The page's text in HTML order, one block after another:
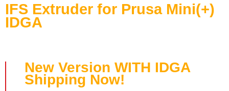
IFS Extruder for Prusa Mini(+)
IDGA
New Version WITH IDGA
Shipping Now!